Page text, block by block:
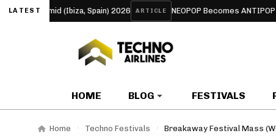
LATEST(Ibiza, Spain) 2026 ARTICLE NEOPOP Becomes ANTIPOP for
HOME BLOG FESTIVALS
Home Techno Festivals Breakaway Festival Mass